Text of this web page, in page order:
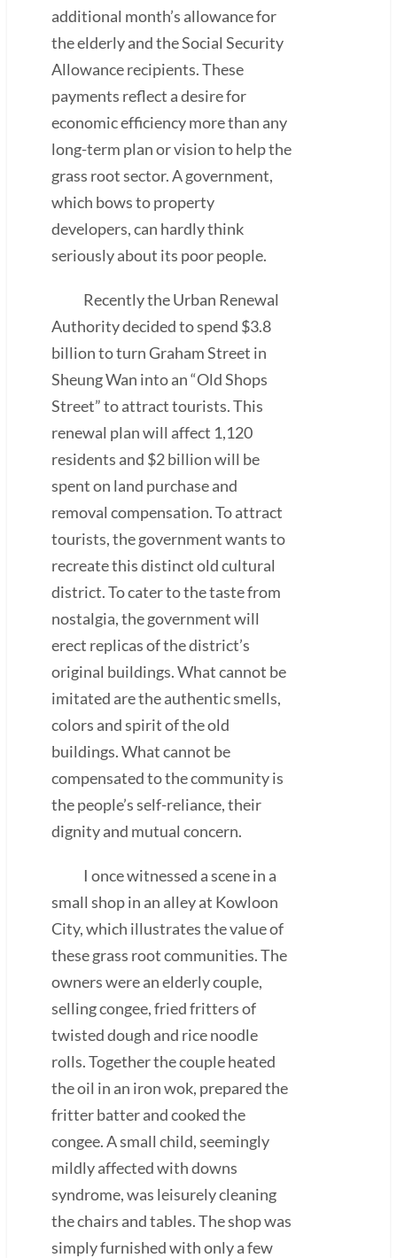
additional month’s allowance for
the elderly and the Social Security
Allowance recipients. These
payments reflect a desire for
economic efficiency more than any
long-term plan or vision to help the
grass root sector. A government,
which bows to property
developers, can hardly think
seriously about its poor people.
Recently the Urban Renewal
Authority decided to spend $3.8
billion to turn Graham Street in
Sheung Wan into an “Old Shops
Street” to attract tourists. This
renewal plan will affect 1,120
residents and $2 billion will be
spent on land purchase and
removal compensation. To attract
tourists, the government wants to
recreate this distinct old cultural
district. To cater to the taste from
nostalgia, the government will
erect replicas of the district’s
original buildings. What cannot be
imitated are the authentic smells,
colors and spirit of the old
buildings. What cannot be
compensated to the community is
the people’s self-reliance, their
dignity and mutual concern.
I once witnessed a scene in a
small shop in an alley at Kowloon
City, which illustrates the value of
these grass root communities. The
owners were an elderly couple,
selling congee, fried fritters of
twisted dough and rice noodle
rolls. Together the couple heated
the oil in an iron wok, prepared the
fritter batter and cooked the
congee. A small child, seemingly
mildly affected with downs
syndrome, was leisurely cleaning
the chairs and tables. The shop was
simply furnished with only a few